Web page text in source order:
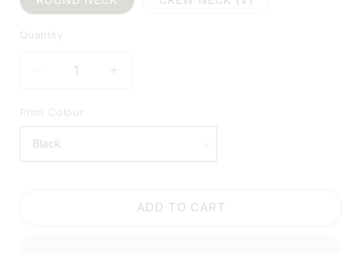
Quantity
DECREASE
FOR
CRAZY
WITCH
HALLOWEEN
CRAZY
HALLOWEEN
Print Colour
ADD TO CART